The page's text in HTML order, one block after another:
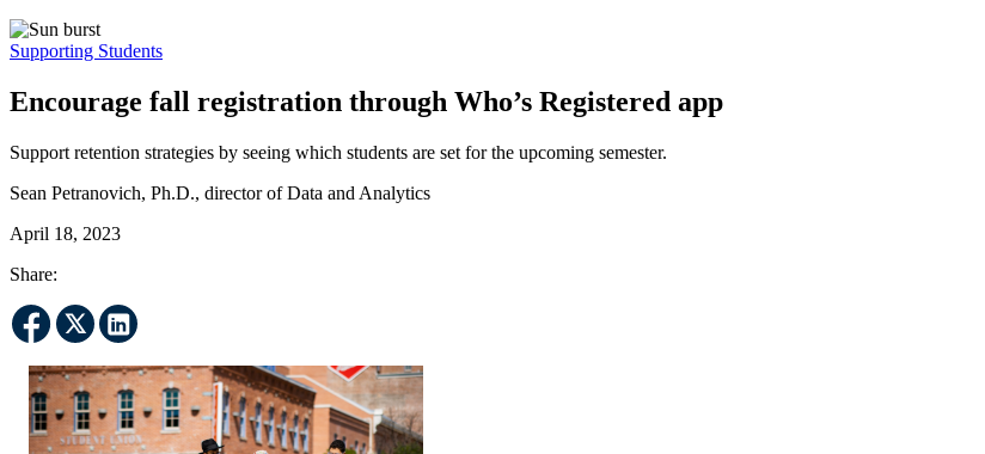
Supporting Students
Encourage fall registration through Who’s Registered app
Support retention strategies by seeing which students are set for the upcoming semester.
Sean Petranovich, Ph.D., director of Data and Analytics
April 18, 2023
Share: